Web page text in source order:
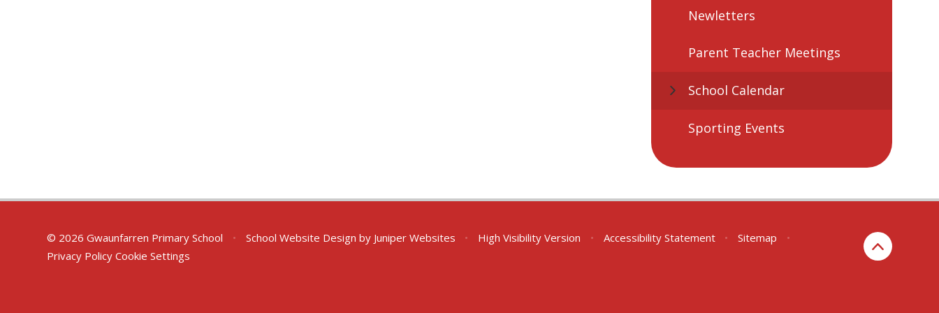
Newletters
Parent Teacher Meetings
School Calendar
Sporting Events
© 2026 Gwaunfarren Primary School • School Website Design by Juniper Websites • High Visibility Version • Accessibility Statement • Sitemap
•
Privacy Policy Cookie Settings